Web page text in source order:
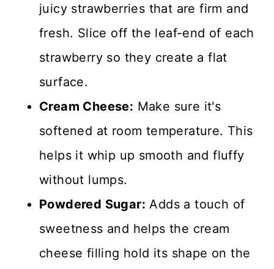
juicy strawberries that are firm and
fresh. Slice off the leaf-end of each
strawberry so they create a flat
surface.
Cream Cheese: Make sure it's
softened at room temperature. This
helps it whip up smooth and fluffy
without lumps.
Powdered Sugar: Adds a touch of
sweetness and helps the cream
cheese filling hold its shape on the